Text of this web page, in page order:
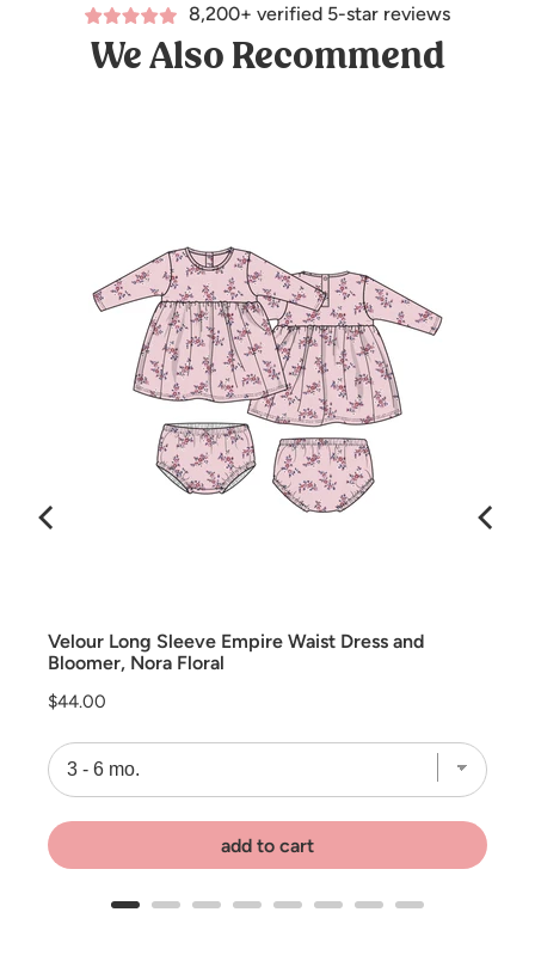
8,200+ verified 5-star reviews
We Also Recommend
Velour Long Sleeve Empire Waist Dress and
Bloomer, Nora Floral
Price
$44.00
add to cart